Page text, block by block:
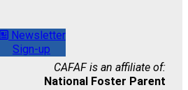
Newsletter
Sign-up
CAFAF is an affiliate of:
National Foster Parent